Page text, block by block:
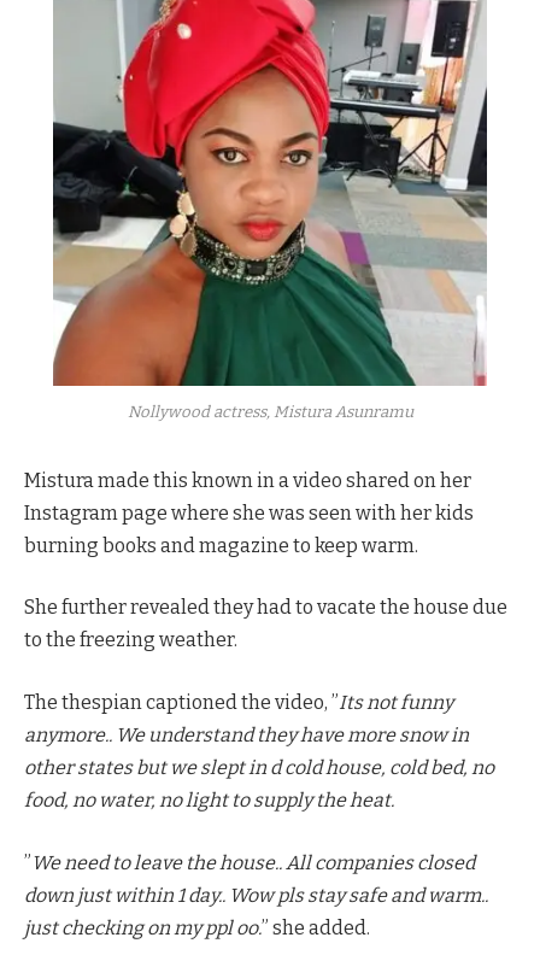
Nollywood actress, Mistura Asunramu
Mistura made this known in a video shared on her
Instagram page where she was seen with her kids
burning books and magazine to keep warm.
She further revealed they had to vacate the house due
to the freezing weather.
The thespian captioned the video, ”Its not funny
anymore.. We understand they have more snow in
other states but we slept in d cold house, cold bed, no
food, no water, no light to supply the heat.
”We need to leave the house.. All companies closed
down just within 1 day.. Wow pls stay safe and warm..
just checking on my ppl oo.” she added.